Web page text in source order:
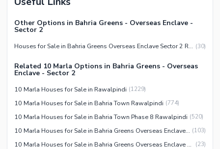
Other Nearby Places
Maintenance Staff
Security Staff
Other Facilities
Other Options in Bahria Greens - Overseas Enclave -
Sector 2
Houses for Sale in Bahria Greens Overseas Enclave Sector 2 Rawalpindi (30)
Related 10 Marla Options in Bahria Greens - Overseas
Enclave - Sector 2
10 Marla Houses for Sale in Rawalpindi (1229)
10 Marla Houses for Sale in Bahria Town Rawalpindi (774)
10 Marla Houses for Sale in Bahria Town Phase 8 Rawalpindi (520)
10 Marla Houses for Sale in Bahria Greens Overseas Enclave Rawalpindi (103)
10 Marla Houses for Sale in Bahria Greens Overseas Enclave Sector 5 Rawalpindi (23)